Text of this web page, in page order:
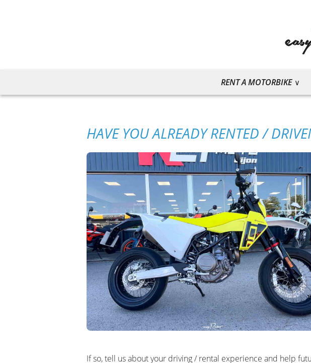
RENT A MOTORBIKE
HAVE YOU ALREADY RENTED /
If so, tell us about your driving / rental experience and help